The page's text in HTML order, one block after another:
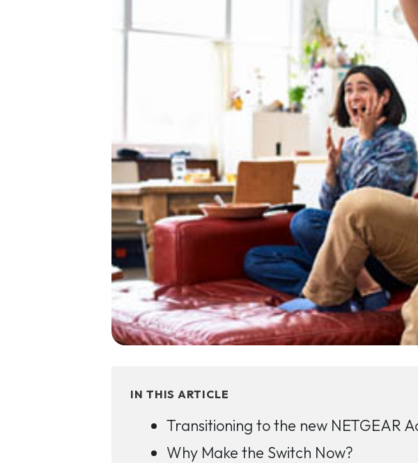
IN THIS ARTICLE
Transitioning to the new NETGEAR
Why Make the Switch Now?